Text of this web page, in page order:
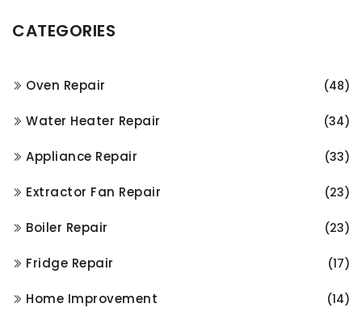
CATEGORIES
Oven Repair (48)
Water Heater Repair (34)
Appliance Repair (33)
Extractor Fan Repair (23)
Boiler Repair (23)
Fridge Repair (17)
Home Improvement (14)